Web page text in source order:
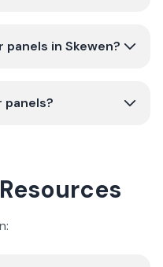
in Skewen?
panels?